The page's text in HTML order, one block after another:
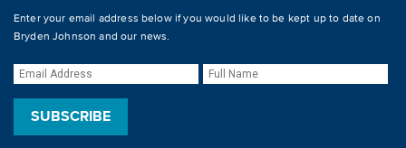
Enter your email address below if you would like to be kept up to date on
Bryden Johnson and our news.